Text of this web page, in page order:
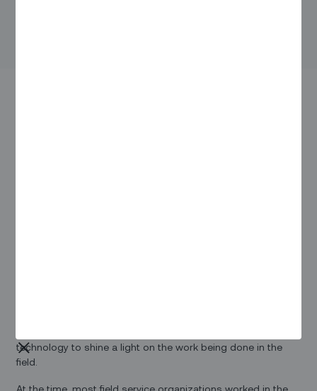
technology to shine a light on the work being done in the
field.
At the time, most field service organizations worked in the